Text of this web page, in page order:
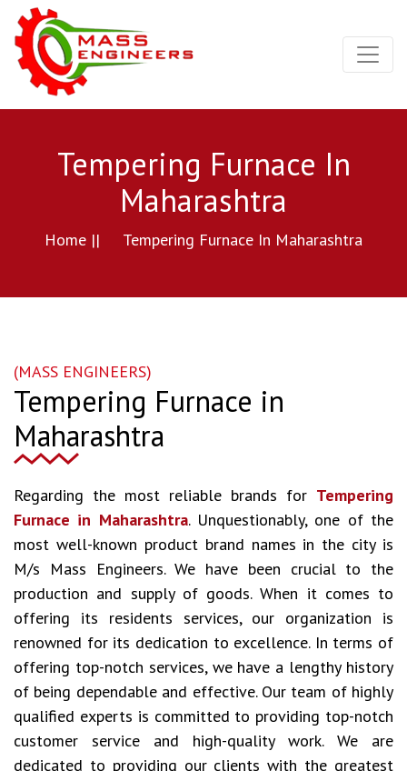
Tempering Furnace In
Maharashtra
Home || Tempering Furnace In Maharashtra
(MASS ENGINEERS)
Tempering Furnace in
Maharashtra
Regarding the most reliable brands for Tempering
Furnace in Maharashtra. Unquestionably, one of the
most well-known product brand names in the city is
M/s Mass Engineers. We have been crucial to the
production and supply of goods. When it comes to
offering its residents services, our organization is
renowned for its dedication to excellence. In terms of
offering top-notch services, we have a lengthy history
of being dependable and effective. Our team of highly
qualified experts is committed to providing top-notch
customer service and high-quality work. We are
dedicated to providing our clients with the greatest